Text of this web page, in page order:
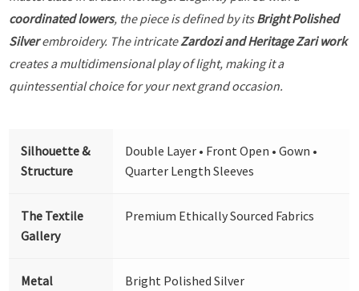
coordinated lowers, the piece is defined by itsBright Polished
Silverembroidery. The intricateZardozi and Heritage Zari work
creates a multidimensional play of light, making it a
quintessential choice for your next grand occasion.
Silhouette &
Structure
Double Layer • Front Open • Gown •
Quarter Length Sleeves
The Textile
Gallery
Premium Ethically Sourced Fabrics
Metal Bright Polished Silver